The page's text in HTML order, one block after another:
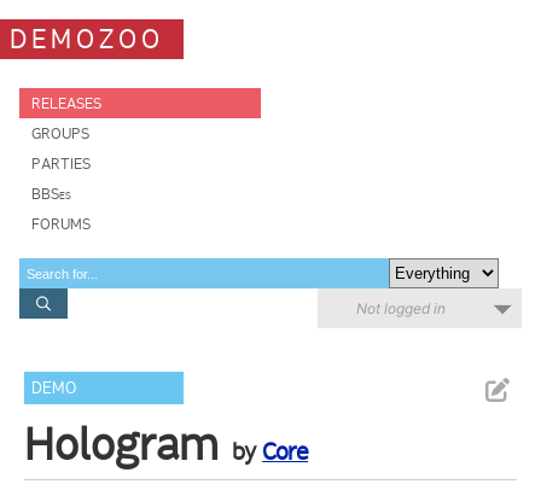
DEMOZOO
RELEASES
GROUPS
PARTIES
BBSes
FORUMS
Not logged in
DEMO
Hologram by Core